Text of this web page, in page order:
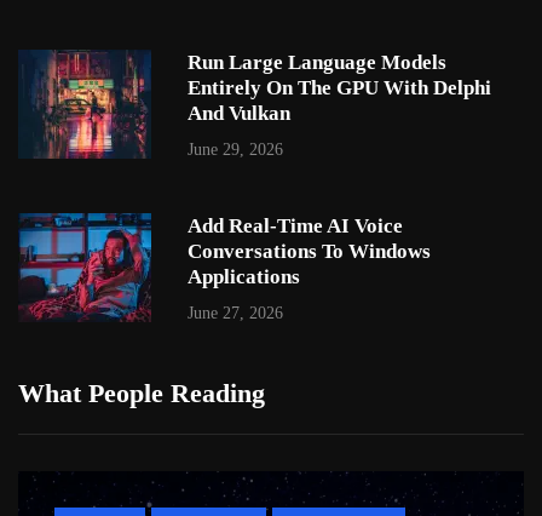
Run Large Language Models
Entirely On The GPU With Delphi
And Vulkan
June 29, 2026
Add Real-Time AI Voice
Conversations To Windows
Applications
June 27, 2026
What People Reading